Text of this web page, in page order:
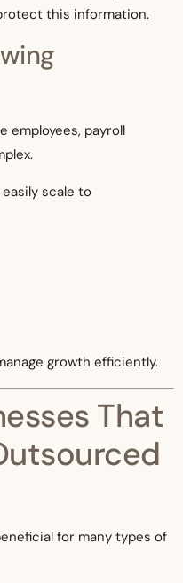
this information.
employees, payroll
scale to
growth efficiently.
That
for many types of